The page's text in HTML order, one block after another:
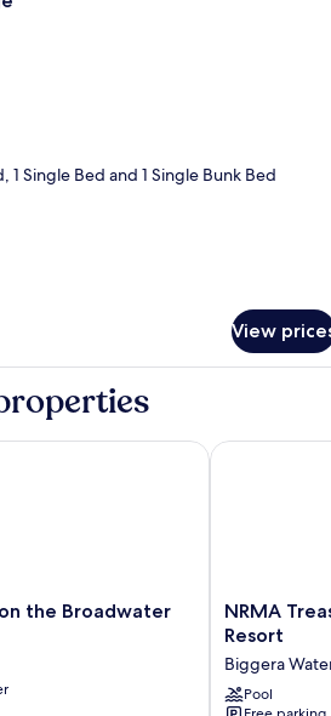
1 Single Bed and 1 Single Bunk Bed
View
the Broadwater
Broadwater
NRMA
Treasure
Holiday
Resort
NRMA
Resort
Biggera
Pool
NRMA